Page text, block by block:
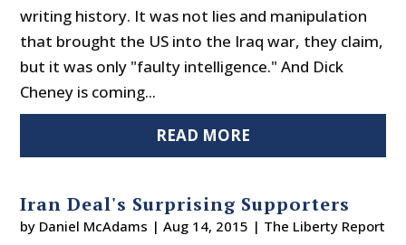
writing history. It was not lies and manipulation
that brought the US into the Iraq war, they claim,
but it was only "faulty intelligence." And Dick
Cheney is coming...
READ MORE
Iran Deal's Surprising Supporters
by Daniel McAdams |Aug 14, 2015 | The Liberty Report